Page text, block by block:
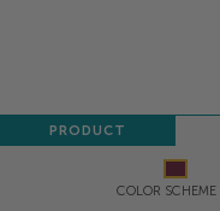
COLOR SCHEME
PRODUCT